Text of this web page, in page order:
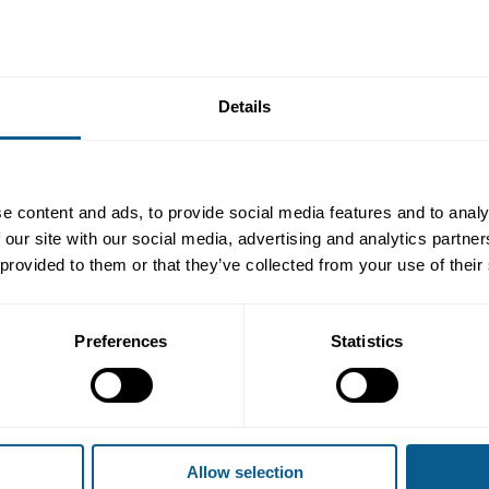
Details
content and ads, to provide social media features and to
site with our social media, advertising and analytics
to them or that they’ve collected from your use of
Preferences Statistics
Allow selection
with reflections and
fund categorisation, labelling, and naming will significantly
market practices based on the results of a targeted
and the market, while also making several recommendations
and its conclusions and recommendations followed by a
and stakeholders.
European Commission
Morningstar Sustainalytics
Paribas Asset Management
Financial Conduct Authority
ICMA